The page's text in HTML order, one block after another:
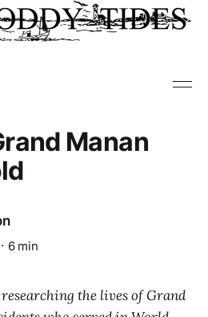
Manan
6 min
researching the lives of Grand